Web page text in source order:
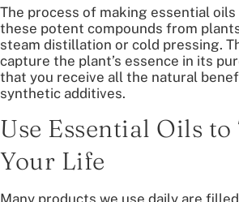
The process of making essential
these potent compounds from
steam distillation or cold pressing.
capture the plant’s essence in its
that you receive all the natural
synthetic additives.
Use Essential Oils
Your Life
Many products we use daily are